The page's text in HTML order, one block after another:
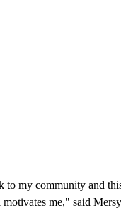
to my community and
me," said